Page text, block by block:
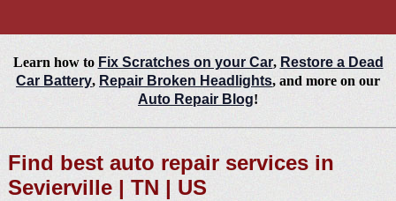
Learn how to Fix Scratches on your Car, Restore a Dead
Car Battery, Repair Broken Headlights, and more on our
Auto Repair Blog!
Find best auto repair services in
Sevierville | TN | US